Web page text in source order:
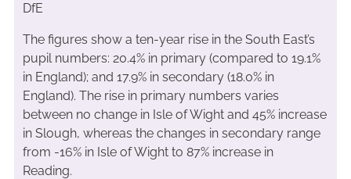
DfE
The figures show a ten-year rise in the South East’s
pupil numbers: 20.4% in primary (compared to 19.1%
in England); and 17.9% in secondary (18.0% in
England). The rise in primary numbers varies
between no change in Isle of Wight and 45% increase
in Slough, whereas the changes in secondary range
from -16% in Isle of Wight to 87% increase in
Reading.